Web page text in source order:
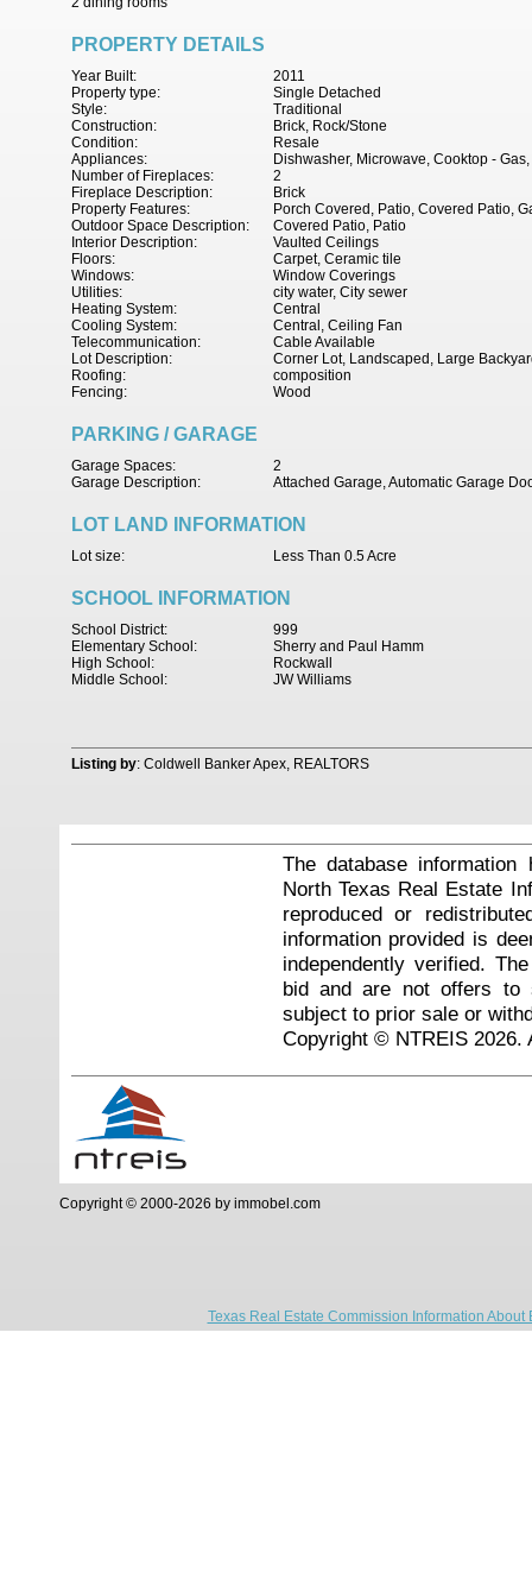
PROPERTY DETAILS
2011
Year Built:
Single Detached
Property type:
Traditional
Style:
Brick, Rock/Stone
Construction:
Resale
Condition:
Dishwasher, Microwave, Cooktop -
Appliances:
2
Number of Fireplaces:
Brick
Fireplace Description:
Porch Covered, Patio, Covered Patio,
Property Features:
Covered Patio, Patio
Outdoor Space Description:
Vaulted Ceilings
Interior Description:
Carpet, Ceramic tile
Floors:
Window Coverings
Windows:
city water, City sewer
Utilities:
Central
Heating System:
Central, Ceiling Fan
Cooling System:
Cable Available
Telecommunication:
Corner Lot, Landscaped, Large
Lot Description:
composition
Roofing:
Wood
Fencing:
PARKING / GARAGE
2
Garage Spaces:
Attached Garage, Automatic Garage
Garage Description:
LOT LAND INFORMATION
Less Than 0.5 Acre
Lot size:
SCHOOL INFORMATION
999
School District:
Sherry and Paul Hamm
Elementary School:
Rockwall
High School:
JW Williams
Middle School:
Listing by: Coldwell Banker Apex, REALTORS
The database
North Texas Real Estate
reproduced or
information provided is
independently verified.
bid and are not offers to
subject to prior sale or
Copyright © NTREIS 2026.
Copyright © 2000-2026 by immobel.com
Texas Real Estate Commission Information About